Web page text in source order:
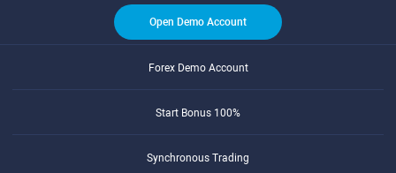
Open Demo Account
Forex Demo Account
Start Bonus 100%
Synchronous Trading